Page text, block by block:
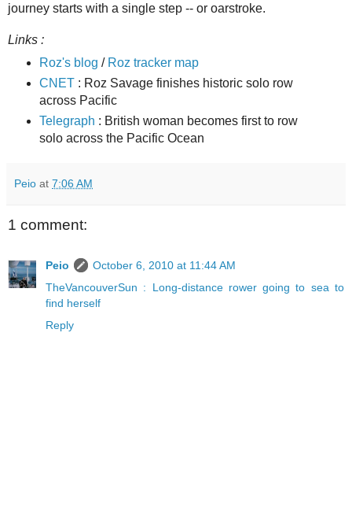
journey starts with a single step -- or oarstroke.
Links :
Roz's blog / Roz tracker map
CNET: Roz Savage finishes historic solo row
across Pacific
Telegraph : British woman becomes first to row
solo across the Pacific Ocean
Peio at 7:06 AM
1 comment:
Peio
October 6, 2010 at 11:44 AM
TheVancouverSun : Long-distance rower going to sea to
find herself
Reply